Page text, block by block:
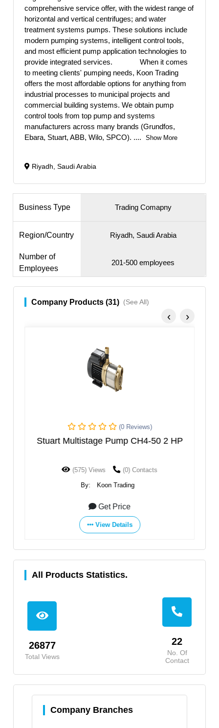
comprehensive service offer, with the widest range of
horizontal and vertical centrifuges; and water
treatment systems pumps. These solutions include
modern pumping systems, intelligent control tools,
and most efficient pump application technologies to
provide integrated services. When it comes
to meeting clients' pumping needs, Koon Trading
offers the most affordable options for anything from
industrial processes to municipal projects and
commercial building systems. We obtain pump
control tools from top pump and systems
manufacturers across many brands (Grundfos,
Ebara, Stuart, ABB, Wilo, SPCO). .... Show More
Riyadh, Saudi Arabia
Business Type Trading Comapny
Region/Country Riyadh, Saudi Arabia
Number of
Employees
201-500 employees
Company Products (31) (See All)
(0 Reviews)
Stuart Multistage Pump CH4-50 2 HP
(575) Views (0) Contacts
By: Koon Trading
Get Price
View Details
‹ ›
All Products Statistics.
26877
Total Views
22
No. Of
Contact
Company Branches